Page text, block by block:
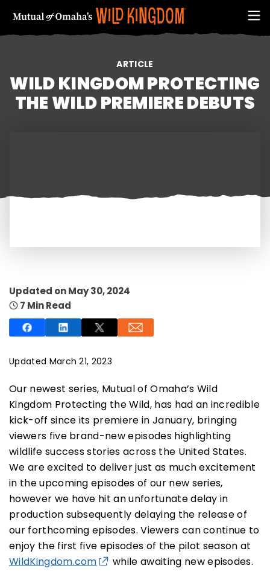
ARTICLE
WILD KINGDOM PROTECTING
THE WILD PREMIERE DEBUTS
Updated on May 30, 2024
7 Min Read
Updated March 21, 2023
Our newest series, Mutual of Omaha’s Wild
Kingdom Protecting the Wild, has had an incredible
kick-off since its premiere in January, bringing
viewers five brand-new episodes highlighting
wildlife success stories across the United States.
We are excited to deliver just as much excitement
in the upcoming episodes of our new series,
however we have hit an unfortunate delay in
production subsequently delaying the release of
our forthcoming episodes. Viewers can continue to
enjoy the first five episodes of the pilot season at
WildKingdom.com
while awaiting new episodes.
NO THANKS